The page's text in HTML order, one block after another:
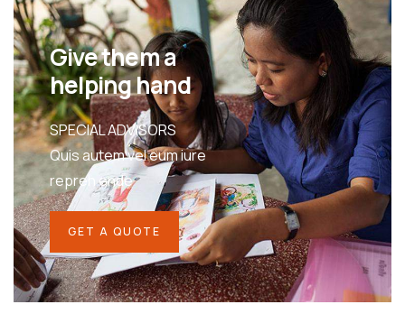
Give them a
helping hand
SPECIAL ADVISORS
Quis autem vel eum iure
repreh ende
GET A QUOTE